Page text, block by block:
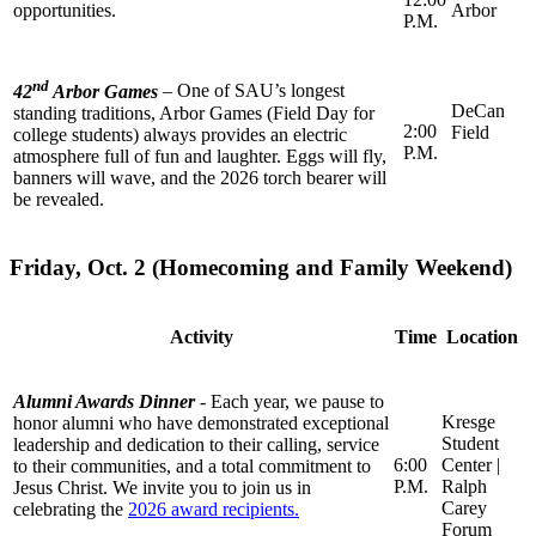
opportunities.
P.M.
Arbor
42nd Arbor Games – One of SAU’s longest
standing traditions, Arbor Games (Field Day for
college students) always provides an electric
atmosphere full of fun and laughter. Eggs will fly,
banners will wave, and the 2026 torch bearer will
be revealed.
2:00
P.M.
DeCan
Field
Friday, Oct. 2 (Homecoming and Family Weekend)
Activity Time Location
Alumni Awards Dinner- Each year, we pause to
honor alumni who have demonstrated exceptional
leadership and dedication to their calling, service
to their communities, and a total commitment to
Jesus Christ. We invite you to join us in
celebrating the 2026 award recipients.
6:00
P.M.
Kresge
Student
Center |
Ralph
Carey
Forum